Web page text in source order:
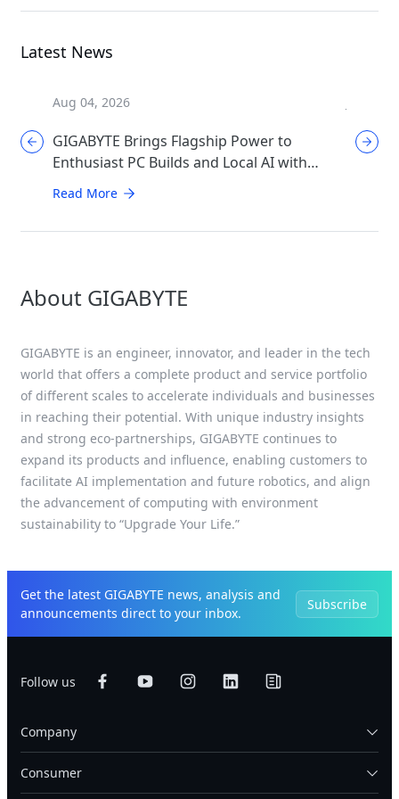
Latest News
Aug 04, 2026
GIGABYTE Brings Flagship Power to
Enthusiast PC Builds and Local AI with
AORUS P1600W
Read More
About GIGABYTE
GIGABYTE is an engineer, innovator, and leader in the tech
world that offers a complete product and service portfolio
of different scales to accelerate individuals and businesses
in reaching their potential. With unique industry insights
and strong eco-partnerships, GIGABYTE continues to
expand its products and influence, enabling customers to
facilitate AI implementation and future robotics, and align
the advancement of computing with environment
sustainability to “Upgrade Your Life.”
Get the latest GIGABYTE news, analysis and
announcements direct to your inbox.
Subscribe
Follow us
Company
Consumer